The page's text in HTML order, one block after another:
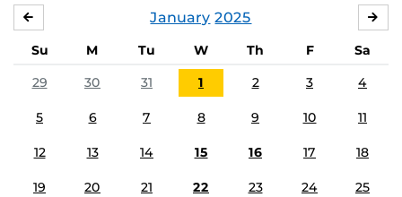
January 2025
Su M Tu W Th F
Sa
29
30 31 1 2 3 4
5 6 7 8 9 10 11
12 13 14 15 16 17 18
19 20 21 22 23 24 25